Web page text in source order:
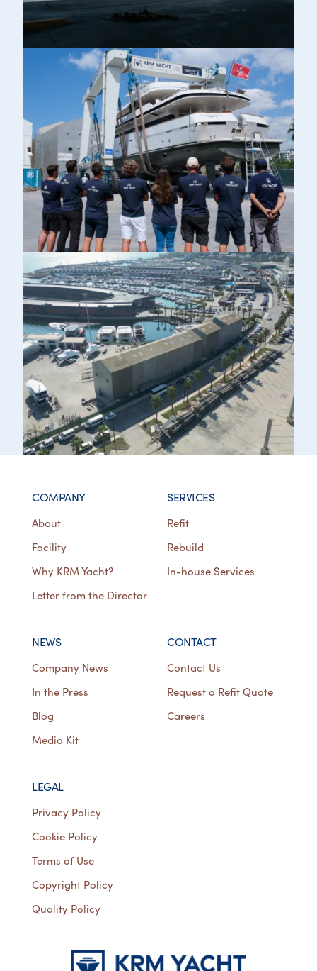
COMPANY
About
Facility
Why KRM Yacht?
Letter from the Director
SERVICES
Refit
Rebuild
In-house Services
NEWS
Company News
In the Press
Blog
Media Kit
CONTACT
Contact Us
Request a Refit Quote
Careers
LEGAL
Privacy Policy
Cookie Policy
Terms of Use
Copyright Policy
Quality Policy